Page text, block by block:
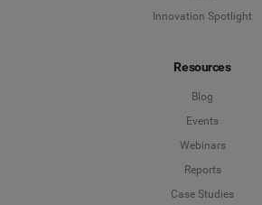
Innovation Spotlight
Resources
Blog
Events
Webinars
Reports
Case Studies